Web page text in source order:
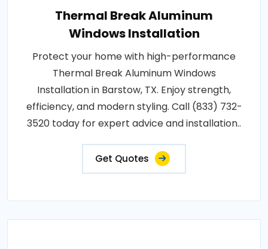
Thermal Break Aluminum
Windows Installation
Protect your home with high-performance
Thermal Break Aluminum Windows
Installation in Barstow, TX. Enjoy strength,
efficiency, and modern styling. Call (833) 732-
3520 today for expert advice and installation..
Get Quotes